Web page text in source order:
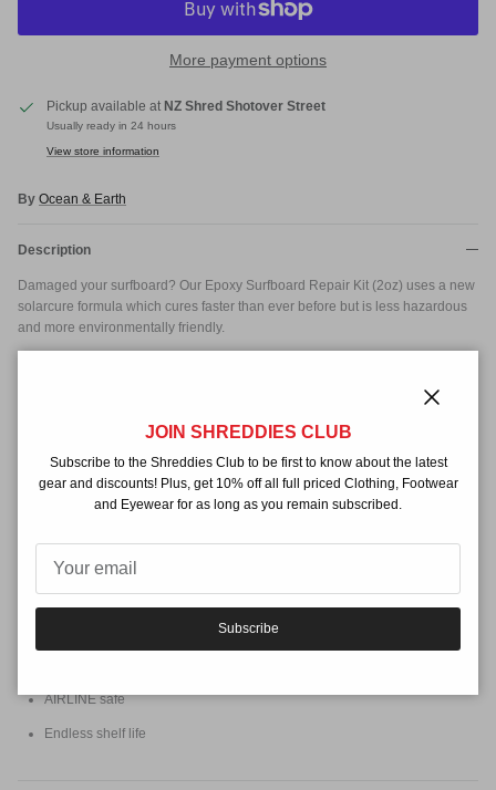
More payment options
Pickup available at NZ Shred Shotover Street
Usually ready in 24 hours
View store information
By Ocean & Earth
Description
Damaged your surfboard? Our Epoxy Surfboard Repair Kit (2oz) uses a new
solarcure formula which cures faster than ever before but is less hazardous
and more environmentally friendly.
environmentally friendly than other solarcures. Perfect for home repairs
and travelling, an essential item for every surfer.
Features
Includes 55g (2oz) Tube of Fibreglass Impregnated Resin
Sand paper & applicator.
Fibre filled for extra strength
Cleans up with soap and water
AIRLINE safe
Endless shelf life
JOIN SHREDDIES CLUB
Subscribe to the Shreddies Club to be first to know about the latest
gear and discounts! Plus, get 10% off all full priced Clothing, Footwear
and Eyewear for as long as you remain subscribed.
Subscribe